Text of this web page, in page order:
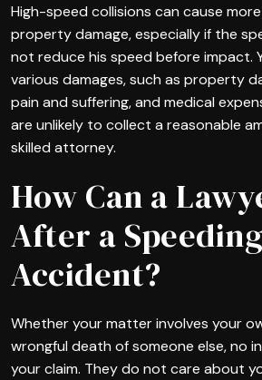
High-speed collisions can cause
property damage, especially if the
not reduce his speed before impact.
various damages, such as property
pain and suffering, and medical
are unlikely to collect a reasonable
skilled attorney.
How Can a
After a Speeding
Accident?
Whether your matter involves your
wrongful death of someone else, no
your claim. They do not care about